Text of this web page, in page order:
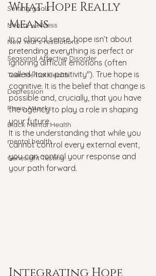
Setting goals
Mental wellness
New Year's resolutions
Seasonal Affective Disorder
Teen Mental Health
Depression
Panic Attacks
Black Mental Health
mental health
Genesight Testing
What Hope Really
Means
In a clinical sense, hope isn’t about
pretending everything is perfect or
ignoring difficult emotions (often
called "toxic positivity"). True hope is
cognitive. It is the belief that change is
possible and, crucially, that you have
the agency to play a role in shaping
your future.
It is the understanding that while you
cannot control every external event,
you can control your response and
your path forward.